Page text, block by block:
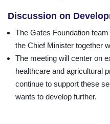
Discussion on
The Gates Foundation
the Chief Minister together
The meeting will center on
healthcare and agricultural
continue to support these
wants to develop further.